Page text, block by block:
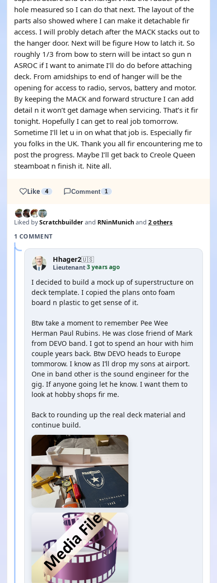
hole measured so I can do that next. The layout of the
parts also showed where I can make it detachable fir
access. I will probly detach after the MACK stacks out to
the hanger door. Next will be figure How to latch it. So
roughly 1/3 from bow to stern will be intact so gun n
ASROC if I want to animate I’ll do do before attaching
deck. From amidships to end of hanger will be the
opening for access to radio, servos, battery and motor.
By keeping the MACK and forward structure I can add
detail n it won’t get damage when servicing. That’s it fir
tonight. Hopefully I can get to real job tomorrow.
Sometime I’ll let u in on what that job is. Especially fir
you folks in the UK. Thank you all fir encountering me to
post the progress. Maybe I’ll get back to Creole Queen
steamboat n finish it. Nite all.
Like 4 Comment 1
Liked byScratchbuilderand RNinMunichand 2 others
1 COMMENT
Hhager2🇺🇸
Lieutenant·3 years ago
I decided to build a mock up of superstructure on
deck template. I copied the plans onto foam
board n plastic to get sense of it.
Btw take a moment to remember Pee Wee
Herman Paul Rubins. He was close friend of Mark
from DEVO band. I got to spend an hour with him
couple years back. Btw DEVO heads to Europe
tommorow. I know as I’ll drop my sons at airport.
One in band other is the sound engineer for the
gig. If anyone going let he know. I want them to
look at hobby shops fir me.
Back to rounding up the real deck material and
continue build.